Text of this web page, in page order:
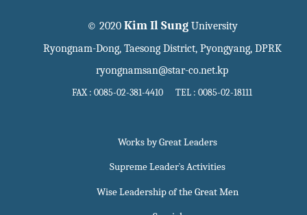
© 2020 Kim Il SungUniversity
Ryongnam-Dong, Taesong District, Pyongyang, DPRK
ryongnamsan@star-co.net.kp
FAX : 0085-02-381-4410 TEL : 0085-02-18111
Works by Great Leaders
Supreme Leader`s Activities
Wise Leadership of the Great Men